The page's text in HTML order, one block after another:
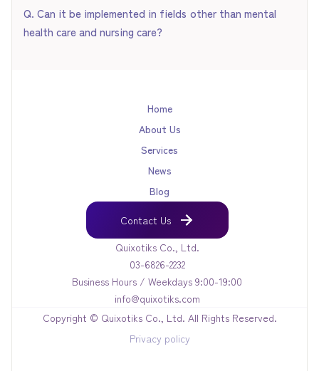
Q. Can it be implemented in fields other than mental
health care and nursing care?
through dialogue, such as knowledge transfer in agriculture,
educational coaching, and business sales support.
Home
About Us
Services
News
Blog
Contact Us
Contact Us
Quixotiks Co., Ltd.
03-6826-2232
Business Hours / Weekdays 9:00-19:00
info@quixotiks.com
Copyright © Quixotiks Co., Ltd. All Rights Reserved.
Privacy policy